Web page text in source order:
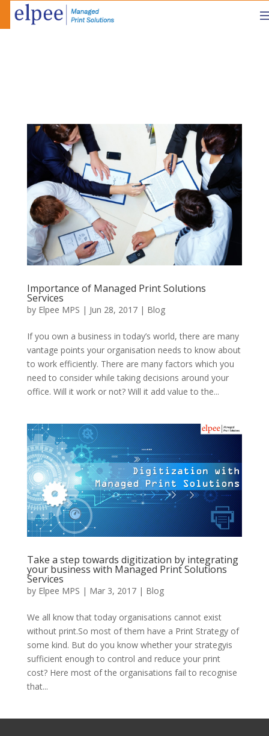
Importance of Managed Print Solutions
Services
by Elpee MPS | Jun 28, 2017| Blog
If you own a business in today’s world, there are many
vantage points your organisation needs to know about
to work efficiently. There are many factors which you
need to consider while taking decisions around your
office. Will it work or not? Will it add value to the...
Take a step towards digitization by integrating
your business with Managed Print Solutions
Services
by Elpee MPS | Mar 3, 2017| Blog
We all know that today organisations cannot exist
without print.So most of them have a Print Strategy of
some kind. But do you know whether your strategyis
sufficient enough to control and reduce your print
cost? Here most of the organisations fail to recognise
that...